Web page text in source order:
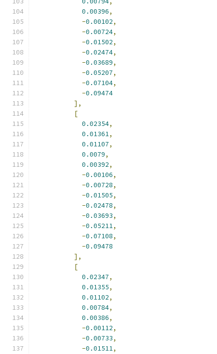
0.00396,
-0.00102,
-0.00724,
-0.01502,
-0.02474,
-0.03689,
-0.05207,
-0.07104,
-0.09474
],
[
0.02354,
0.01361,
0.01107,
0.0079,
0.00392,
-0.00106,
-0.00728,
-0.01505,
-0.02478,
-0.03693,
-0.05211,
-0.07108,
-0.09478
],
[
0.02347,
0.01355,
0.01102,
0.00784,
0.00386,
-0.00112,
-0.00733,
-0.01511,